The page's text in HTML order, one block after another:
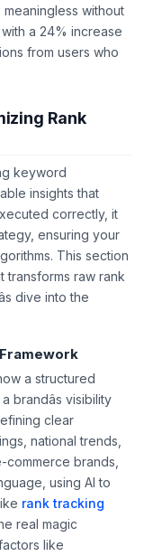
without
a 24% increase
from users who
Rank
keyword
insights that
correctly, it
ensuring your
This section
transforms raw rank
dive into the
a structured
visibility
clear
national trends,
brands,
using AI to
rank tracking
real magic
like